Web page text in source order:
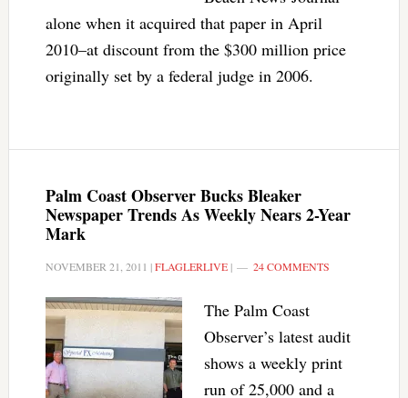
alone when it acquired that paper in April
2010–at discount from the $300 million price
originally set by a federal judge in 2006.
Palm Coast Observer Bucks Bleaker
Newspaper Trends As Weekly Nears 2-Year
Mark
NOVEMBER 21, 2011 |FLAGLERLIVE| 24 COMMENTS
The Palm Coast
Observer’s latest audit
shows a weekly print
run of 25,000 and a